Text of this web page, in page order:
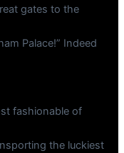
gates to the
Palace!” Indeed
fashionable of
the luckiest